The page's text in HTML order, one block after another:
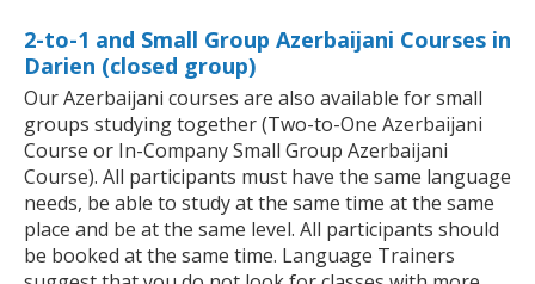
2-to-1 and Small Group Azerbaijani Courses in
Darien (closed group)
Our Azerbaijani courses are also available for small
groups studying together (Two-to-One Azerbaijani
Course or In-Company Small Group Azerbaijani
Course). All participants must have the same language
needs, be able to study at the same time at the same
place and be at the same level. All participants should
be booked at the same time. Language Trainers